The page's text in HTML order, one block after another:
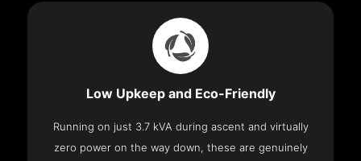
Low Upkeep and Eco-Friendly
Running on just 3.7 kVA during ascent and virtually
zero power on the way down, these are genuinely